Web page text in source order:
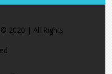
https://t.co/
2020 | All Rights